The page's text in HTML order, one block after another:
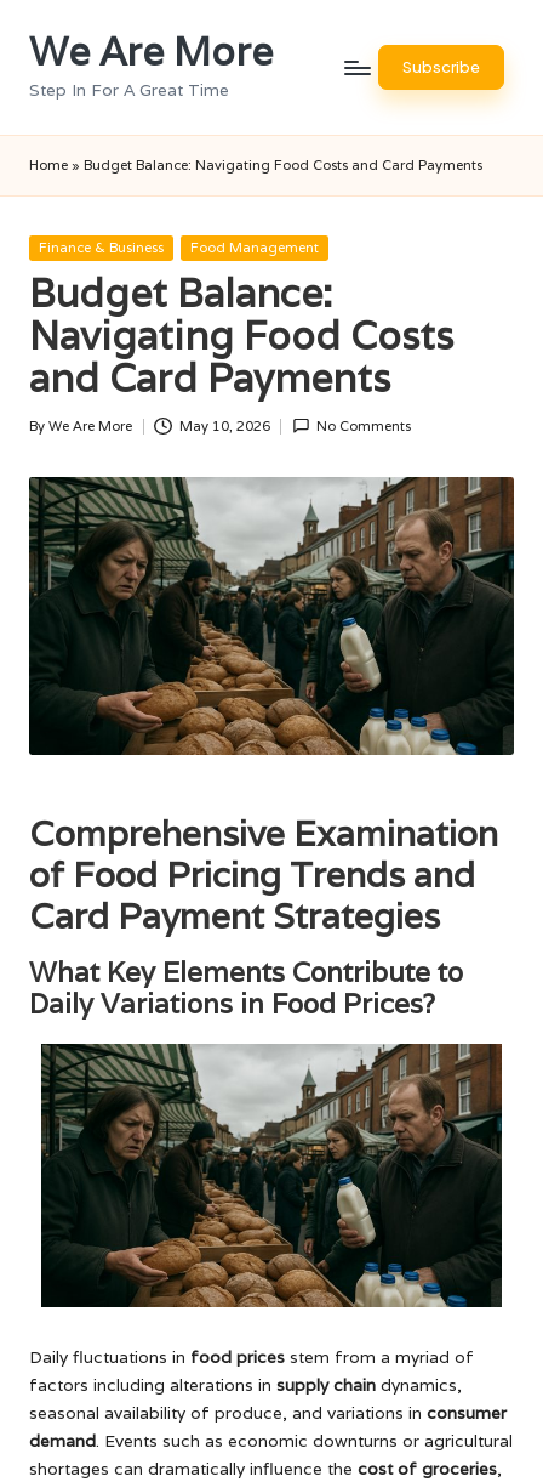
Skip
content
We Are More
Step In For A Great Time
Subscribe
Home » Budget Balance: Navigating Food Costs and Card Payments
Posted
Finance & Business Food Management
Budget Balance:
Navigating Food Costs
and Card Payments
Posted
By We Are More May 10, 2026 No Comments
Comprehensive Examination
of Food Pricing Trends and
Card Payment Strategies
What Key Elements Contribute to
Daily Variations in Food Prices?
Daily fluctuations in food prices stem from a myriad of
factors including alterations in supply chain dynamics,
seasonal availability of produce, and variations in consumer
demand. Events such as economic downturns or agricultural
shortages can dramatically influence the cost of groceries,